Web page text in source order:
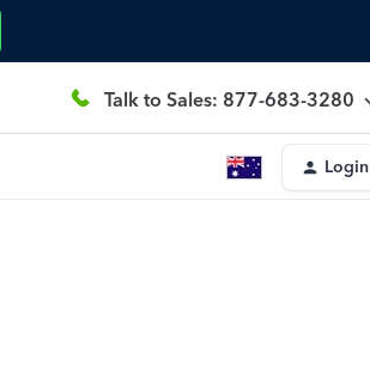
Talk to Sales: 877-683-3280
Login